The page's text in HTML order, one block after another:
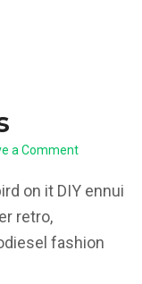
a Commenton
Features
on it DIY ennui
retro,
fashion